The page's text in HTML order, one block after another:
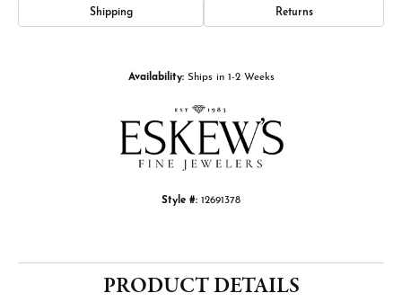
Shipping Returns
Availability: Ships in 1-2 Weeks
Style #: 12691378
PRODUCT DETAILS